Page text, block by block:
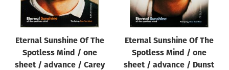
Designer
All
Artist
Eternal Sunshine Of The
Spotless Mind / one
sheet / advance / Carey
Eternal Sunshine Of The
Spotless Mind / one
sheet / advance / Dunst